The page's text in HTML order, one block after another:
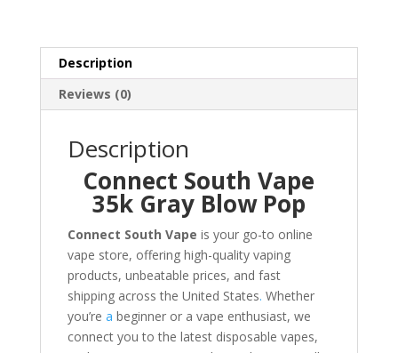
Description
Reviews (0)
Description
Connect South Vape
35k Gray Blow Pop
Connect South Vape is your go-to online
vape store, offering high-quality vaping
products, unbeatable prices, and fast
shipping across the United States. Whether
you’re a beginner or a vape enthusiast, we
connect you to the latest disposable vapes,